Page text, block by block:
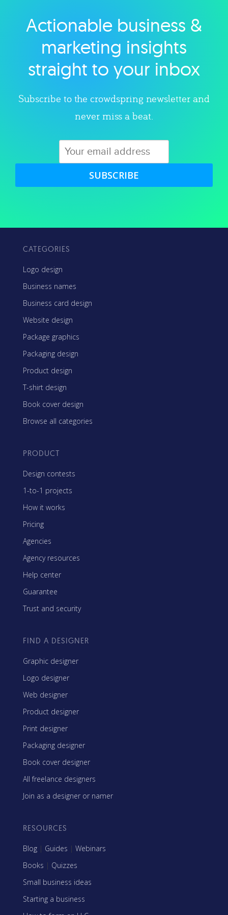
Explore category
Actionable business &
marketing insights
straight to your inbox
Subscribe to the crowdspring newsletter and
never miss a beat.
SUBSCRIBE
CATEGORIES
Logo design
Business names
Business card design
Website design
Package graphics
Packaging design
Product design
T-shirt design
Book cover design
Browse all categories
PRODUCT
Design contests
1-to-1 projects
How it works
Pricing
Agencies
Agency resources
Help center
Guarantee
Trust and security
FIND A DESIGNER
Graphic designer
Logo designer
Web designer
Product designer
Print designer
Packaging designer
Book cover designer
All freelance designers
Join as a designer or namer
RESOURCES
Blog | Guides | Webinars
Books | Quizzes
Small business ideas
Starting a business